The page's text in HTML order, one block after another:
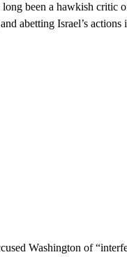
long been a hawkish critic
abetting Israel’s
Washington of